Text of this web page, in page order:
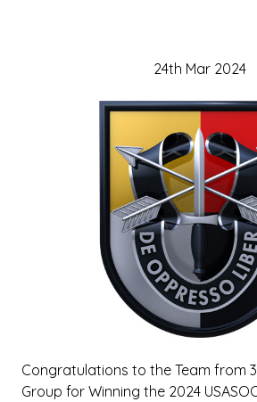
24th Mar 2024
Congratulations to the Team from
Group for Winning the 2024